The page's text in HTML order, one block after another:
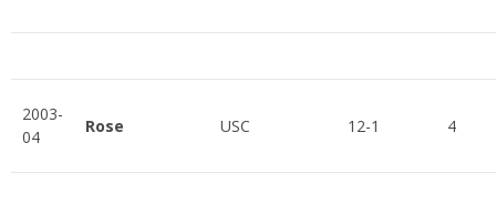
2003-
04
Rose USC 12-1 4